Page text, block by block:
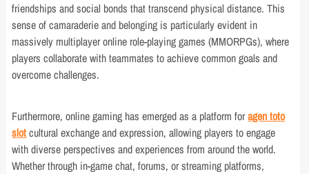
friendships and social bonds that transcend physical distance. This
sense of camaraderie and belonging is particularly evident in
massively multiplayer online role-playing games (MMORPGs), where
players collaborate with teammates to achieve common goals and
overcome challenges.
Furthermore, online gaming has emerged as a platform foragen toto
slotcultural exchange and expression, allowing players to engage
with diverse perspectives and experiences from around the world.
Whether through in-game chat, forums, or streaming platforms,